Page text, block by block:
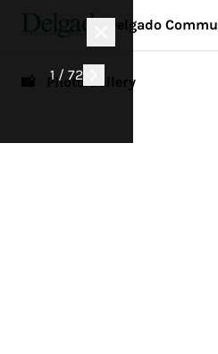
1 / 72
Delgado
📸 Photo Gallery